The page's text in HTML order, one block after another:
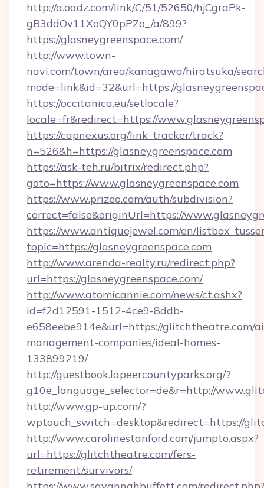
http://a.oadz.com/link/C/51/52650/hjCgraPk-
gB3ddOv11XoQY0pPZo_/a/899?
https://glasneygreenspace.com/
http://www.town-
navi.com/town/area/kanagawa/hiratsuka/
mode=link&id=32&url=https://
https://occitanica.eu/setlocale?
locale=fr&redirect=https://
https://capnexus.org/link_tracker/track?
n=526&h=https://glasneygreenspace.com
https://ask-teh.ru/bitrix/redirect.php?
goto=https://www.glasneygreenspace.com
https://www.prizeo.com/auth/subdivision?
correct=false&originUrl=https://
https://www.antiquejewel.com/en/
topic=https://glasneygreenspace.com
http://www.arenda-realty.ru/redirect.php?
url=https://glasneygreenspace.com/
http://www.atomicannie.com/news/ct.ashx?
id=f2d12591-1512-4ce9-8ddb-
e658eebe914e&url=https://glitchtheatre.com/
management-companies/ideal-homes-
133899219/
http://guestbook.lapeercountyparks.org/?
g10e_language_selector=de&r=http://
http://www.gp-up.com/?
wptouch_switch=desktop&redirect=https://
http://www.carolinestanford.com/jumpto.aspx?
url=https://glitchtheatre.com/fers-
retirement/survivors/